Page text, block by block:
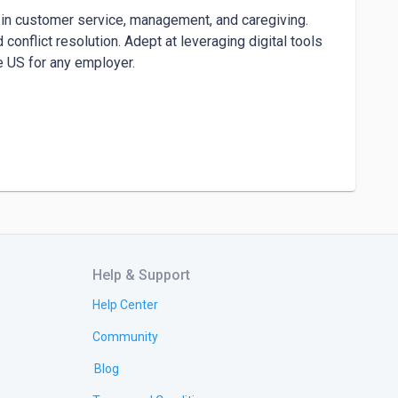
service, management, and caregiving.
conflict resolution. Adept at leveraging digital tools
for any employer.
Help & Support
Help Center
Community
Blog